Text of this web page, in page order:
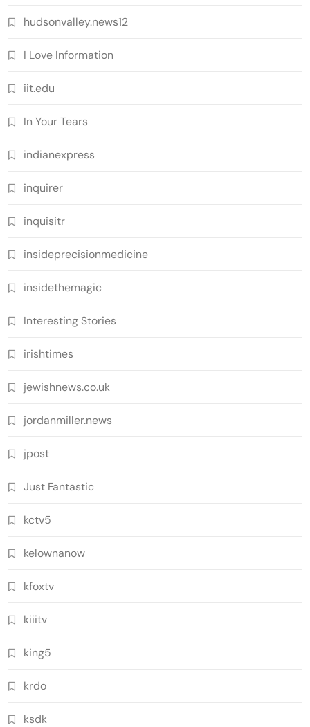
hudsonvalley.news12
I Love Information
iit.edu
In Your Tears
indianexpress
inquirer
inquisitr
insideprecisionmedicine
insidethemagic
Interesting Stories
irishtimes
jewishnews.co.uk
jordanmiller.news
jpost
Just Fantastic
kctv5
kelownanow
kfoxtv
kiiitv
king5
krdo
ksdk